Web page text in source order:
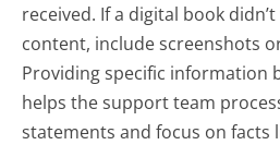
received. If a digital book
content, include screenshots
Providing specific information
helps the support team
statements and focus on facts